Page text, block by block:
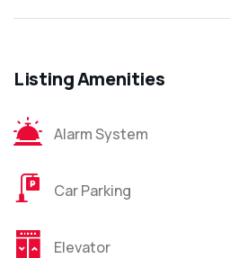
Listing Amenities
Alarm System
Car Parking
Elevator